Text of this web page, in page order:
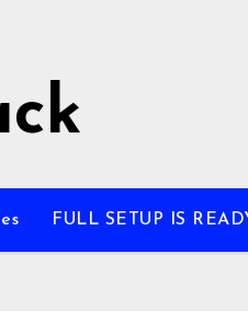
FULL SETUP IS